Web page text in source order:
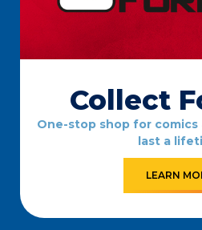
Collect
One-stop shop for
last a
LEARN